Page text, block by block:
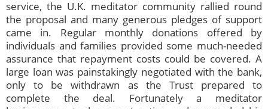
service, the U.K. meditator community rallied round
the proposal and many generous pledges of support
came in. Regular monthly donations offered by
individuals and families provided some much-needed
assurance that repayment costs could be covered. A
large loan was painstakingly negotiated with the bank,
only to be withdrawn as the Trust prepared to
complete the deal. Fortunately a meditator